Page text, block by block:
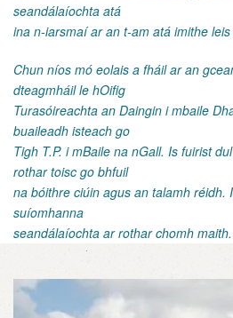
seandálaíochta atá
ina n-iarsmaí ar an t-am atá imithe
Chun níos mó eolais a fháil ar an
dteagmháil le hOifig
Turasóireachta an Daingin i mbaile
buaileadh isteach go
Tigh T.P. i mBaile na nGall. Is fuirist
rothar toisc go bhfuil
na bóithre ciúin agus an talamh réidh.
suíomhanna
seandálaíochta ar rothar chomh maith.